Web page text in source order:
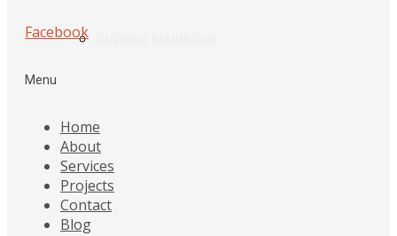
Facebook
Menu
Home
About
Services
Projects
Contact
Blog